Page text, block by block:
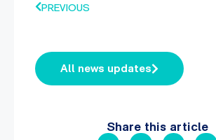
PREVIOUS
All news updates
Share this article